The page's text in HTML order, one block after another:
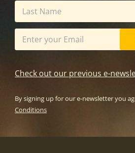
Check out our previous e-
By signing up for our e-newsletter you
Conditions